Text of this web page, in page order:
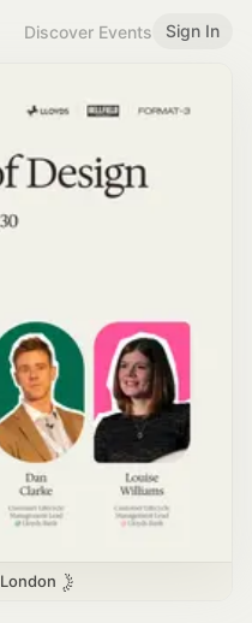
Discover Events Sign In
London